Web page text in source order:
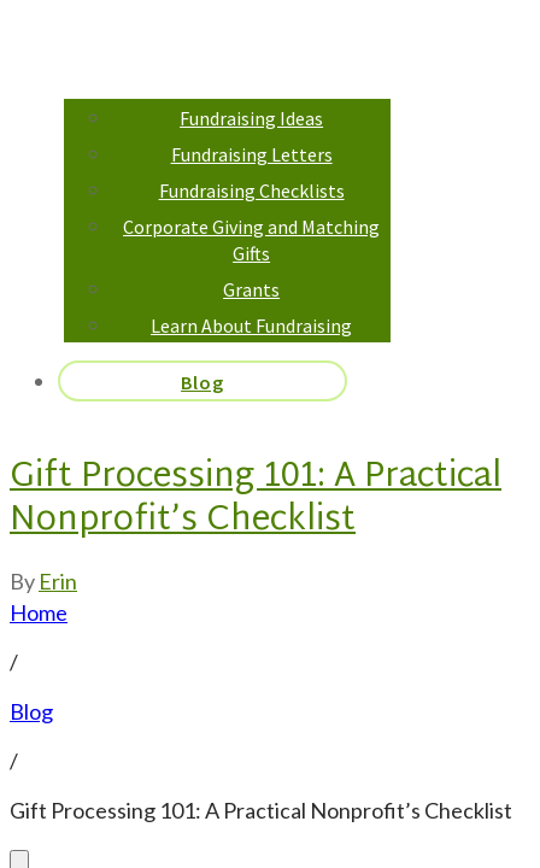
Fundraising Ideas
Fundraising Letters
Fundraising Checklists
Corporate Giving and Matching
Gifts
Grants
Learn About Fundraising
Blog
Gift Processing 101: A Practical
Nonprofit’s Checklist
By Erin
Home
/
Blog
/
Gift Processing 101: A Practical Nonprofit’s Checklist